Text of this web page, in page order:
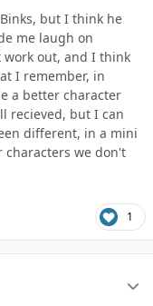
but I think he
me laugh on
work out, and I think
I remember, in
a better character
recieved, but I can
different, in a mini
characters we don't
1